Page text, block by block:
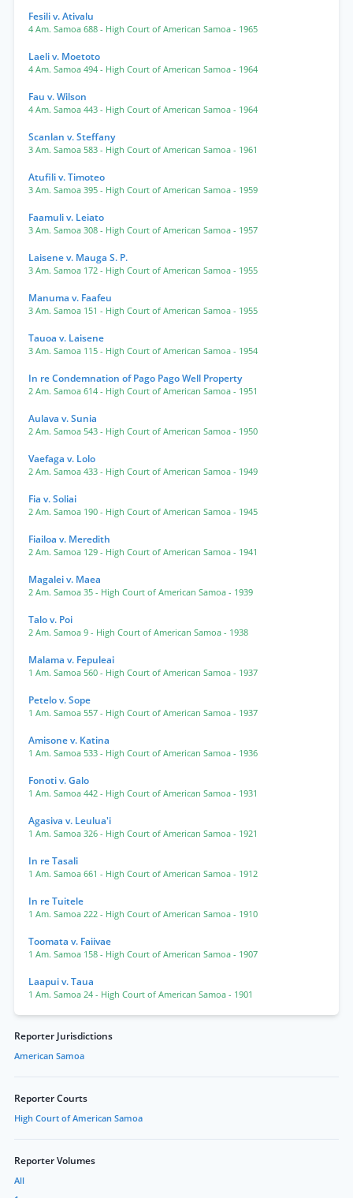
Fesili v. Ativalu
4 Am. Samoa 688 - High Court of American Samoa - 1965
Laeli v. Moetoto
4 Am. Samoa 494 - High Court of American Samoa - 1964
Fau v. Wilson
4 Am. Samoa 443 - High Court of American Samoa - 1964
Scanlan v. Steffany
3 Am. Samoa 583 - High Court of American Samoa - 1961
Atufili v. Timoteo
3 Am. Samoa 395 - High Court of American Samoa - 1959
Faamuli v. Leiato
3 Am. Samoa 308 - High Court of American Samoa - 1957
Laisene v. Mauga S. P.
3 Am. Samoa 172 - High Court of American Samoa - 1955
Manuma v. Faafeu
3 Am. Samoa 151 - High Court of American Samoa - 1955
Tauoa v. Laisene
3 Am. Samoa 115 - High Court of American Samoa - 1954
In re Condemnation of Pago Pago Well Property
2 Am. Samoa 614 - High Court of American Samoa - 1951
Aulava v. Sunia
2 Am. Samoa 543 - High Court of American Samoa - 1950
Vaefaga v. Lolo
2 Am. Samoa 433 - High Court of American Samoa - 1949
Fia v. Soliai
2 Am. Samoa 190 - High Court of American Samoa - 1945
Fiailoa v. Meredith
2 Am. Samoa 129 - High Court of American Samoa - 1941
Magalei v. Maea
2 Am. Samoa 35 - High Court of American Samoa - 1939
Talo v. Poi
2 Am. Samoa 9 - High Court of American Samoa - 1938
Malama v. Fepuleai
1 Am. Samoa 560 - High Court of American Samoa - 1937
Petelo v. Sope
1 Am. Samoa 557 - High Court of American Samoa - 1937
Amisone v. Katina
1 Am. Samoa 533 - High Court of American Samoa - 1936
Fonoti v. Galo
1 Am. Samoa 442 - High Court of American Samoa - 1931
Agasiva v. Leulua'i
1 Am. Samoa 326 - High Court of American Samoa - 1921
In re Tasali
1 Am. Samoa 661 - High Court of American Samoa - 1912
In re Tuitele
1 Am. Samoa 222 - High Court of American Samoa - 1910
Toomata v. Faiivae
1 Am. Samoa 158 - High Court of American Samoa - 1907
Laapui v. Taua
1 Am. Samoa 24 - High Court of American Samoa - 1901
Reporter Jurisdictions
American Samoa
Reporter Courts
High Court of American Samoa
Reporter Volumes
All